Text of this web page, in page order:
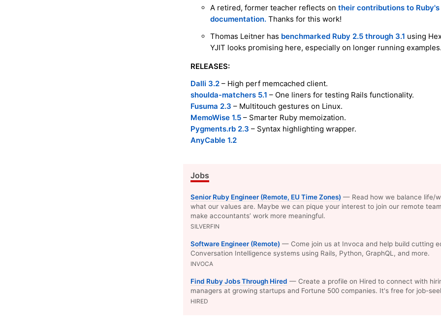
A retired, former teacher reflects on their contributions to Ruby's
documentation. Thanks for this work!
Thomas Leitner has benchmarked Ruby 2.5 through 3.1 using
YJIT looks promising here, especially on longer running examples.
RELEASES:
Dalli 3.2 – High perf memcached client.
shoulda-matchers 5.1 – One liners for testing Rails functionality.
Fusuma 2.3 – Multitouch gestures on Linux.
MemoWise 1.5 – Smarter Ruby memoization.
Pygments.rb 2.3 – Syntax highlighting wrapper.
AnyCable 1.2
Jobs
Senior Ruby Engineer (Remote, EU Time Zones) — Read how we balance life/
what our values are. Maybe we can pique your interest to join our remote
make accountants’ work more meaningful.
SILVERFIN
Software Engineer (Remote) — Come join us at Invoca and help build cutting
Conversation Intelligence systems using Rails, Python, GraphQL, and more.
INVOCA
Find Ruby Jobs Through Hired — Create a profile on Hired to connect with
managers at growing startups and Fortune 500 companies. It's free for job-
HIRED